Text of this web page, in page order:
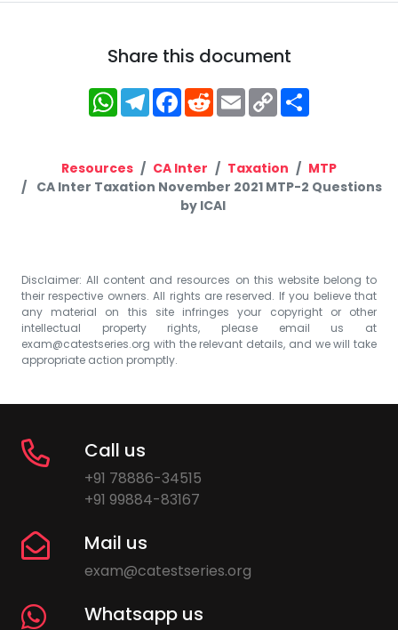
Share this document
WhatsApp
Telegram
Facebook
RedditEmailCopy
Link
Resources CA Inter Taxation
MTP
CA Inter Taxation November 2021 MTP-2 Questions
by ICAI
Disclaimer: All content and resources on this website belong to
their respective owners. All rights are reserved. If you believe that
any material on this site infringes your copyright or other
intellectual property rights, please email us at
exam@catestseries.org with the relevant details, and we will take
appropriate action promptly.
Call us
+91 78886-34515
+91 99884-83167
Mail us
exam@catestseries.org
Whatsapp us